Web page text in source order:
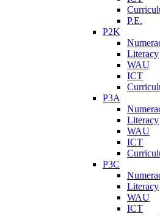
P.E.
P2K
Literacy
WAU
ICT
P3A
Literacy
WAU
ICT
P3C
Literacy
WAU
ICT